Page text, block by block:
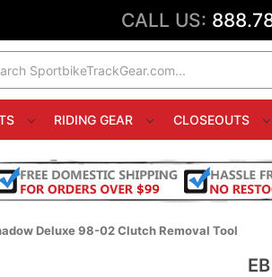
CALL US:
RIDING GEAR CLOSEOUTS
Deluxe 98-02 Clutch Removal Tool